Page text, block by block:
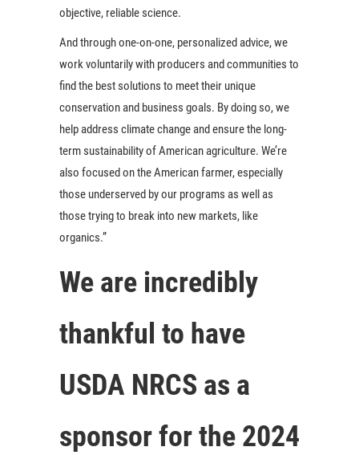
objective, reliable science.
And through one-on-one, personalized advice, we
work voluntarily with producers and communities to
find the best solutions to meet their unique
conservation and business goals. By doing so, we
help address climate change and ensure the long-
term sustainability of American agriculture. We’re
also focused on the American farmer, especially
those underserved by our programs as well as
those trying to break into new markets, like
organics.”
We are incredibly
thankful to have
USDA NRCS as a
sponsor for the 2024